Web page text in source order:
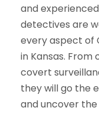
and
detectives are
every aspect of
in Kansas. From
covert
they will go the
and uncover